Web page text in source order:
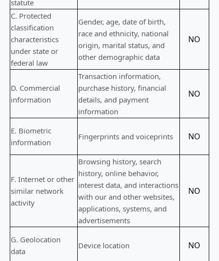
statute
C. Protected
classification
characteristics
under state or
federal law
Gender, age, date of birth,
race and ethnicity, national
origin, marital status, and
other demographic data
NO
D. Commercial
information
Transaction information,
purchase history, financial
details, and payment
information
NO
E. Biometric
information
Fingerprints and voiceprints NO
F. Internet or other
similar network
activity
Browsing history, search
history, online behavior,
interest data, and interactions
with our and other websites,
applications, systems, and
advertisements
NO
G. Geolocation
data
Device location NO